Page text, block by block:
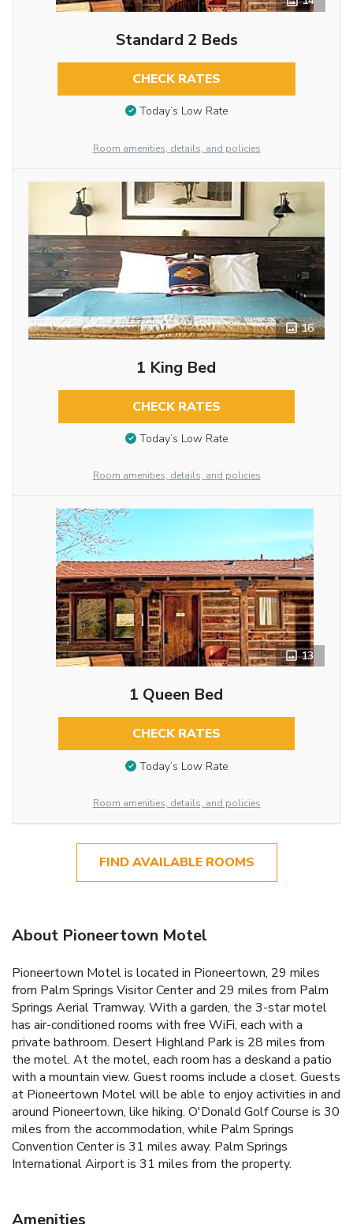
Standard 2 Beds
CHECK RATES
Today’s Low Rate
Room amenities, details, and policies
16
1 King Bed
CHECK RATES
Today’s Low Rate
Room amenities, details, and policies
13
1 Queen Bed
CHECK RATES
Today’s Low Rate
Room amenities, details, and policies
FIND AVAILABLE ROOMS
About Pioneertown Motel
Pioneertown Motel is located in Pioneertown, 29 miles
from Palm Springs Visitor Center and 29 miles from Palm
Springs Aerial Tramway. With a garden, the 3-star motel
has air-conditioned rooms with free WiFi, each with a
private bathroom. Desert Highland Park is 28 miles from
the motel. At the motel, each room has a deskand a patio
with a mountain view. Guest rooms include a closet. Guests
at Pioneertown Motel will be able to enjoy activities in and
around Pioneertown, like hiking. O'Donald Golf Course is 30
miles from the accommodation, while Palm Springs
Convention Center is 31 miles away. Palm Springs
International Airport is 31 miles from the property.
Amenities